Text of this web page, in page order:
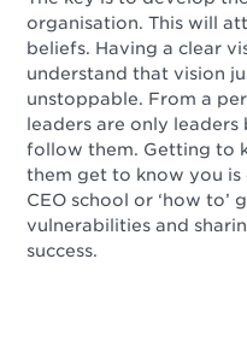
organisation. This will
beliefs. Having a clear
understand that vision
unstoppable. From a
leaders are only
follow them. Getting to
them get to know you is
CEO school or ‘how
vulnerabilities and
success.